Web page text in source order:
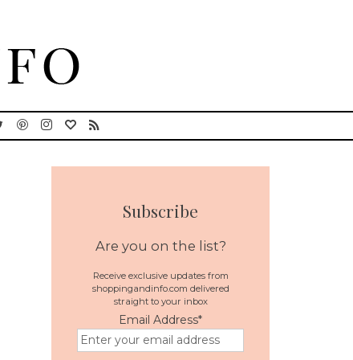
Subscribe
Are you on the list?
Receive exclusive updates from
shoppingandinfo.com delivered
straight to your inbox
Email Address*